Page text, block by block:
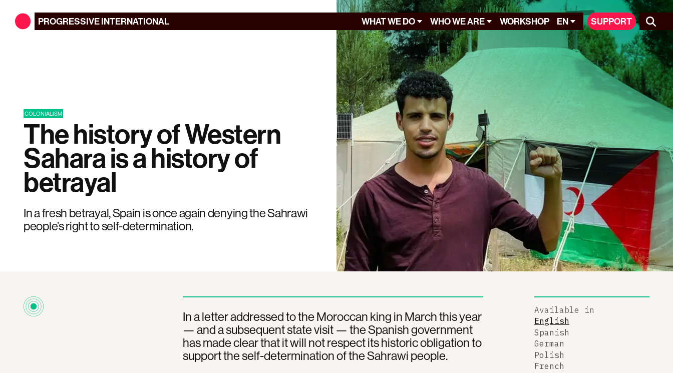
PROGRESSIVEINTERNATIONAL WHAT WE DO WHO WE ARE WORKSHOP EN SUPPORT
COLONIALISM
The history of Western
Sahara is a history of
betrayal
In a fresh betrayal, Spain is once again denying the Sahrawi
people’s right to self-determination.
In a letter addressed to the Moroccan king in March this year
— and a subsequent state visit — the Spanish government
has made clear that it will not respect its historic obligation to
support the self-determination of the Sahrawi people.
Available in
English
Spanish
German
Polish
French